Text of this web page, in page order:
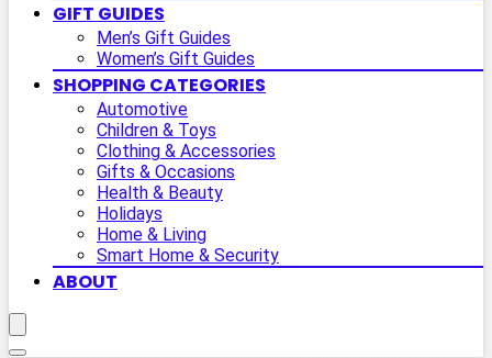
GIFT GUIDES
Men’s Gift Guides
Women’s Gift Guides
SHOPPING CATEGORIES
Automotive
Children & Toys
Clothing & Accessories
Gifts & Occasions
Health & Beauty
Holidays
Home & Living
Smart Home & Security
ABOUT